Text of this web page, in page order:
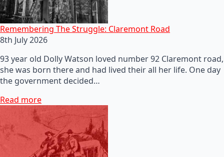
Remembering The Struggle: Claremont Road
8th July 2026
93 year old Dolly Watson loved number 92 Claremont road,
she was born there and had lived their all her life. One day
the government decided…
Read more